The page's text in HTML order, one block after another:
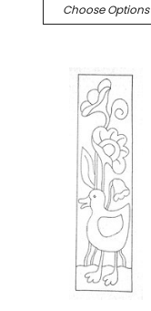
Choose Options